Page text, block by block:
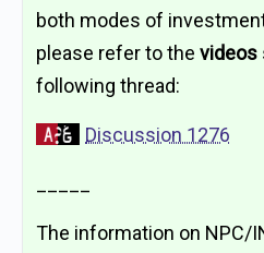
both modes of
please refer to the videos
following thread:
Discussion 1276
The information on NPC/